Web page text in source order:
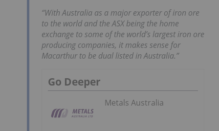
“With Australia as a major exporter of iron ore
to the world and the ASX being the home
exchange to some of the world’s largest iron ore
producing companies, it makes sense for
Macarthur to be dual listed in Australia.”
Go Deeper
Metals Australia